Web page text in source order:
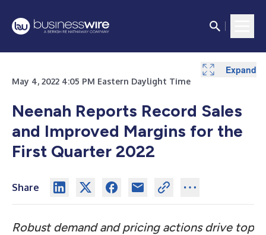
May 4, 2022 4:05 PM Eastern Daylight Time
Neenah Reports Record Sales
and Improved Margins for the
First Quarter 2022
Share
Robust demand and pricing actions drive top
Expand
Expand
Expand
Expand
Expand
Expand
Expand